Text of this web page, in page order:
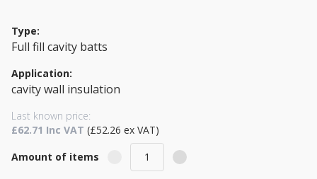
Type:
Full fill cavity batts
Application:
cavity wall insulation
Last known price:
£62.71 Inc VAT (£52.26 ex VAT)
Amount of items